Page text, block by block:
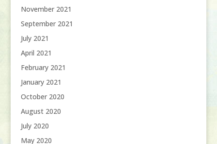
November 2021
September 2021
July 2021
April 2021
February 2021
January 2021
October 2020
August 2020
July 2020
May 2020